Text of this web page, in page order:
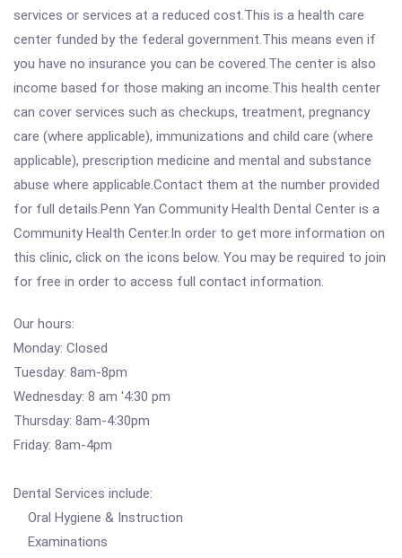
services or services at a reduced cost.This is a health care
center funded by the federal government.This means even if
you have no insurance you can be covered.The center is also
income based for those making an income.This health center
can cover services such as checkups, treatment, pregnancy
care (where applicable), immunizations and child care (where
applicable), prescription medicine and mental and substance
abuse where applicable.Contact them at the number provided
for full details.Penn Yan Community Health Dental Center is a
Community Health Center.In order to get more information on
this clinic, click on the icons below. You may be required to join
for free in order to access full contact information.
Our hours:
Monday: Closed
Tuesday: 8am-8pm
Wednesday: 8 am '4:30 pm
Thursday: 8am-4:30pm
Friday: 8am-4pm
Dental Services include:
Oral Hygiene & Instruction
Examinations